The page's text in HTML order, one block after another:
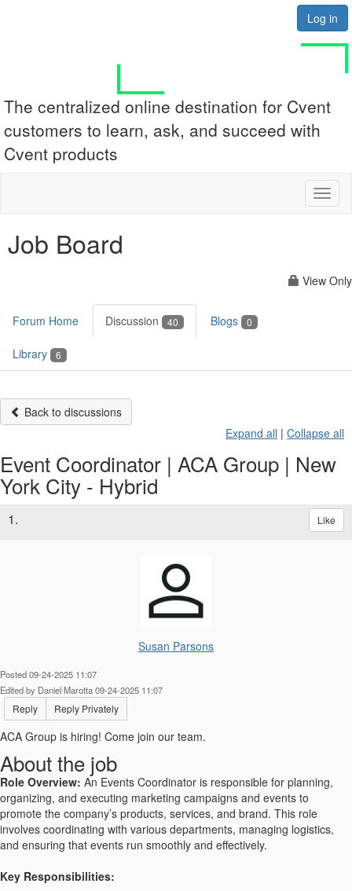
Log in
The centralized online destination for Cvent
customers to learn, ask, and succeed with
Cvent products
Job Board
View Only
Forum Home Discussion 40 Blogs 0
Library 6
Back to discussions
Expand all | Collapse all
Event Coordinator | ACA Group | New
York City - Hybrid
1. Like
Susan Parsons
Posted 09-24-2025 11:07
Edited by Daniel Marotta 09-24-2025 11:07
Reply Reply Privately
ACA Group is hiring! Come join our team.
About the job
Role Overview: An Events Coordinator is responsible for planning,
organizing, and executing marketing campaigns and events to
promote the company’s products, services, and brand. This role
involves coordinating with various departments, managing logistics,
and ensuring that events run smoothly and effectively.
Key Responsibilities: